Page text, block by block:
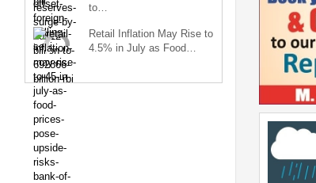
to…
Retail Inflation May Rise to
4.5% in July as Food…